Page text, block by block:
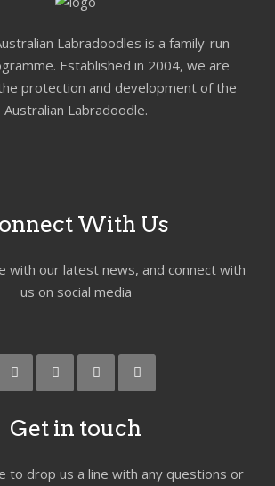
Labradoodles is a family-run
Established in 2004, we are
protection and development of the
Australian Labradoodle.
With Us
with our latest news, and connect with
us on social media
Get in touch
to drop us a line with any questions or